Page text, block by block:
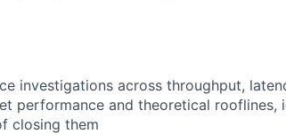
investigations across throughput,
performance and theoretical rooflines,
closing them